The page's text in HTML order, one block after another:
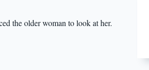
the older woman to look at her.